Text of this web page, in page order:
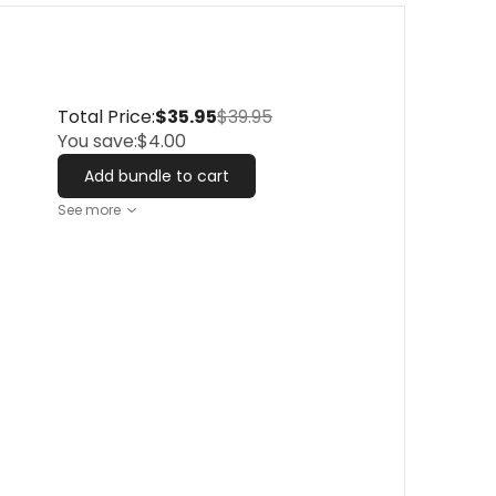
Total Price:$35.95$39.95
You save:$4.00
Add bundle to cart
See more